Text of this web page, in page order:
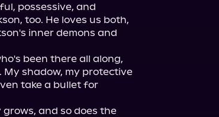
possessive, and
too. He loves us both,
inner demons and
been there all along,
My shadow, my protective
take a bullet for
and so does the